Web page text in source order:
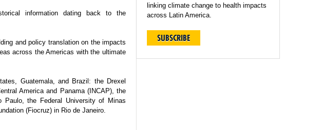
information dating back to the
and policy translation on the impacts
across the Americas with the ultimate
Guatemala, and Brazil: the Drexel
America and Panama (INCAP), the
Paulo, the Federal University of Minas
(Fiocruz) in Rio de Janeiro.
linking climate change to health impacts
across Latin America.
SUBSCRIBE